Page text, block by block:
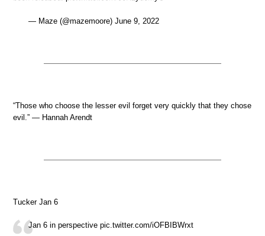
— Maze (@mazemoore) June 9, 2022
“Those who choose the lesser evil forget very quickly that they chose
evil.” — Hannah Arendt
Tucker Jan 6
Jan 6 in perspective pic.twitter.com/iOFBIBWrxt